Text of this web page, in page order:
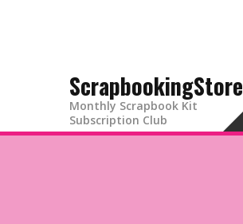
ScrapbookingStore
Monthly Scrapbook Kit
Subscription Club